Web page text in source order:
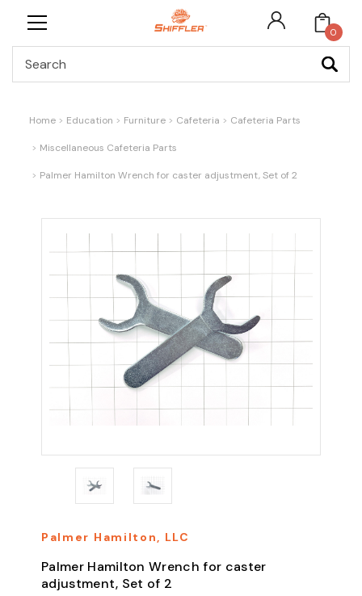
0
Home Education Furniture Cafeteria Cafeteria Parts
Miscellaneous Cafeteria Parts
Palmer Hamilton Wrench for caster adjustment, Set of 2
Palmer Hamilton, LLC
Palmer Hamilton Wrench for caster
adjustment, Set of 2